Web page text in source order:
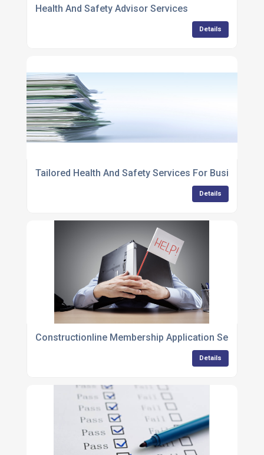
Health And Safety Advisor Services
Details
Tailored Health And Safety Services For Businesses
Details
Constructionline Membership Application Services
Details